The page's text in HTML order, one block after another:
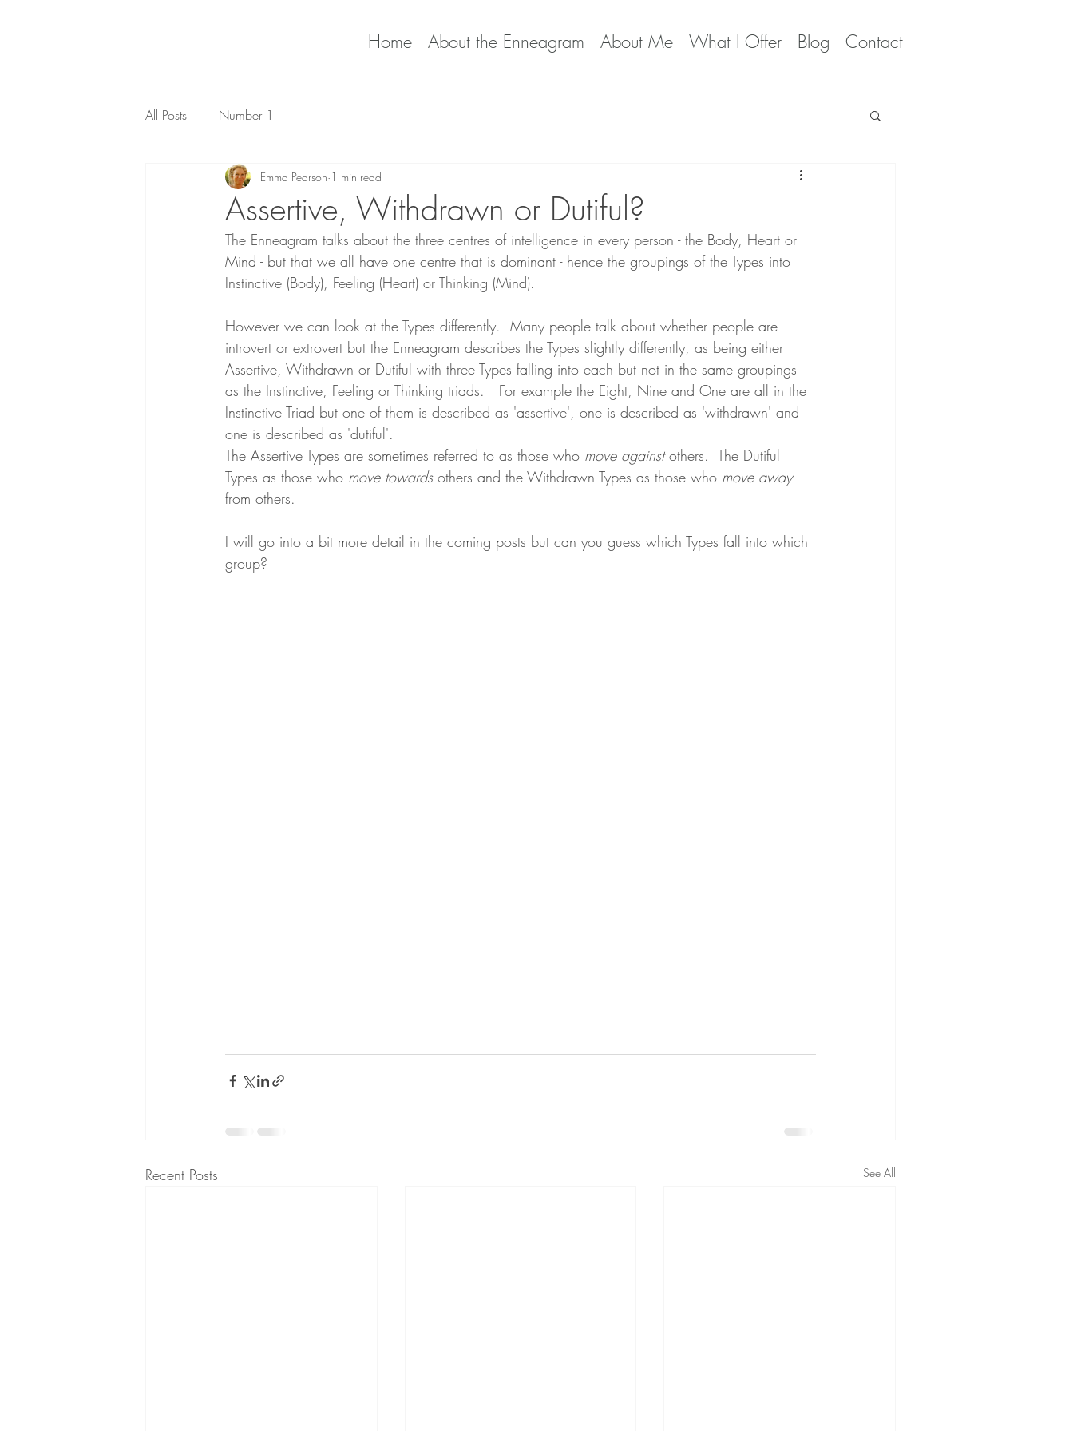
Home About the Enneagram About Me What I Offer Blog Contact
All Posts Number 1
Assertive, Withdrawn or Dutiful?
Emma Pearson 1 min read
The Enneagram talks about the three centres of intelligence in every person - the Body, Heart or
Mind - but that we all have one centre that is dominant - hence the groupings of the Types into
Instinctive (Body), Feeling (Heart) or Thinking (Mind).
However we can look at the Types differently.  Many people talk about whether people are
introvert or extrovert but the Enneagram describes the Types slightly differently, as being either
Assertive, Withdrawn or Dutiful with three Types falling into each but not in the same groupings
as the Instinctive, Feeling or Thinking triads.   For example the Eight, Nine and One are all in the
Instinctive Triad but one of them is described as 'assertive', one is described as 'withdrawn' and
one is described as 'dutiful'.
The Assertive Types are sometimes referred to as those who move against others.  The Dutiful
Types as those who move towards others and the Withdrawn Types as those who move away
from others.
I will go into a bit more detail in the coming posts but can you guess which Types fall into which
group?
Recent Posts See All